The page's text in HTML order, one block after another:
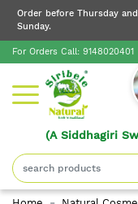
Order before
Order before Thursday
Sunday.
For Orders Call: 9148020401
(A Siddhagiri
×
Home
Shop
About